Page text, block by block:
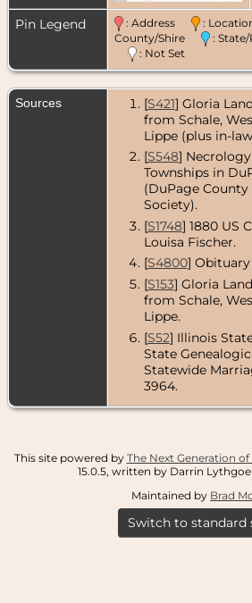
Pin Legend : Address :
County/Shire
:
: Not Set
Sources [S421] Gloria
from Schale,
Lippe (plus in-
[S548]
Townships in
(DuPage County
Society).
[S1748] 1880 US
Louisa Fischer.
[S4800] Obituary
[S153] Gloria
from Schale,
Lippe.
[S52] Illinois
State
Statewide
3964.
This site powered by The Next Generation
15.0.5, written by Darrin
Maintained by Brad
Switch to standard